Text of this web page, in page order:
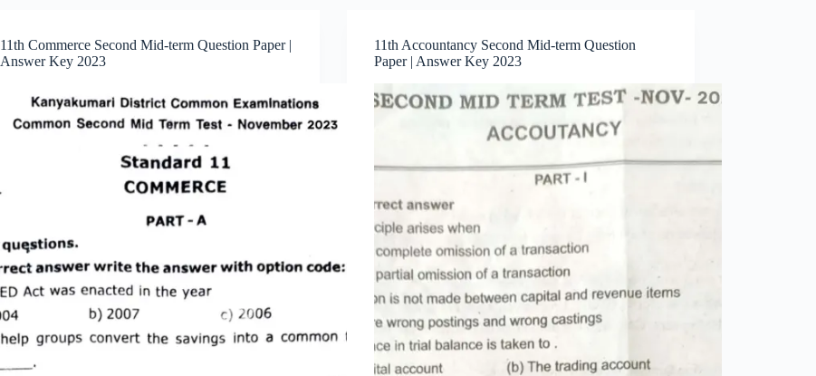
11th Commerce Second Mid-term Question Paper |
Answer Key 2023
11th Accountancy Second Mid-term Question
Paper | Answer Key 2023